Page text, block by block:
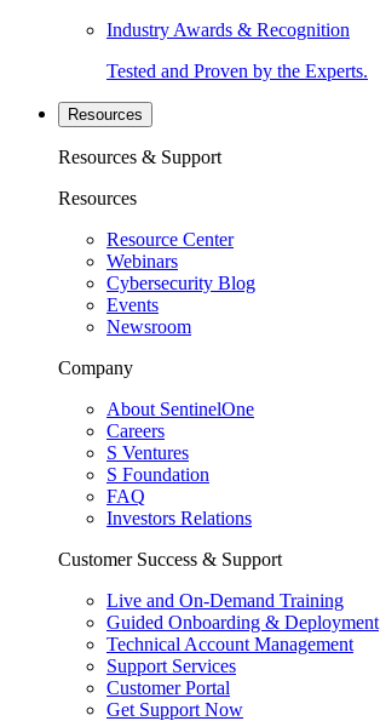
Industry Awards & Recognition
Tested and Proven by the Experts.
Resources
Resources & Support
Resources
Resource Center
Webinars
Cybersecurity Blog
Events
Newsroom
Company
About SentinelOne
Careers
S Ventures
S Foundation
FAQ
Investors Relations
Customer Success & Support
Live and On-Demand Training
Guided Onboarding & Deployment
Technical Account Management
Support Services
Customer Portal
Get Support Now